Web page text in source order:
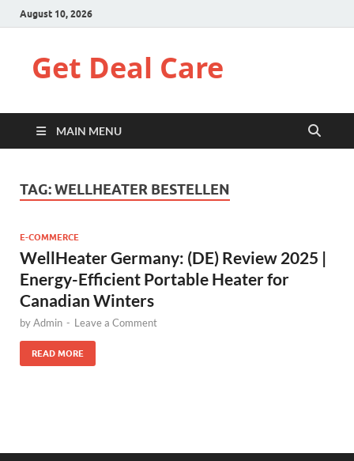
August 10, 2026
Get Deal Care
MAIN MENU
TAG:WELLHEATER BESTELLEN
E-COMMERCE
WellHeater Germany: (DE) Review 2025 |
Energy-Efficient Portable Heater for
Canadian Winters
byAdmin - Leave a Comment
READ MORE